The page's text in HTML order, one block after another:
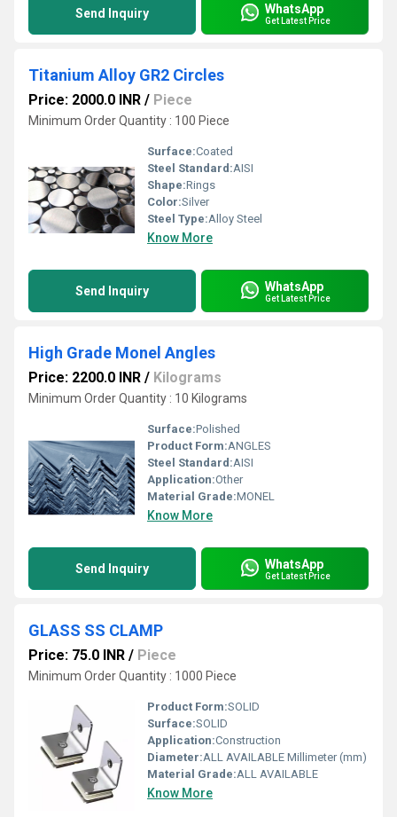
Send Inquiry WhatsApp
Get Latest Price
Titanium Alloy GR2 Circles
Price: 2000.0 INR / Piece
Minimum Order Quantity : 100 Piece
Surface:Coated
Steel Standard:AISI
Shape:Rings
Color:Silver
Steel Type:Alloy Steel
Know More
Send Inquiry WhatsApp
Get Latest Price
High Grade Monel Angles
Price: 2200.0 INR / Kilograms
Minimum Order Quantity : 10 Kilograms
Surface:Polished
Product Form:ANGLES
Steel Standard:AISI
Application:Other
Material Grade:MONEL
Know More
Send Inquiry WhatsApp
Get Latest Price
GLASS SS CLAMP
Price: 75.0 INR / Piece
Minimum Order Quantity : 1000 Piece
Product Form:SOLID
Surface:SOLID
Application:Construction
Diameter:ALL AVAILABLE Millimeter (mm)
Material Grade:ALL AVAILABLE
Know More